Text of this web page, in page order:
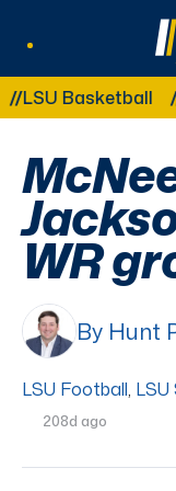
Basketball
WR
By Hunt
LSU Football,
208d ago